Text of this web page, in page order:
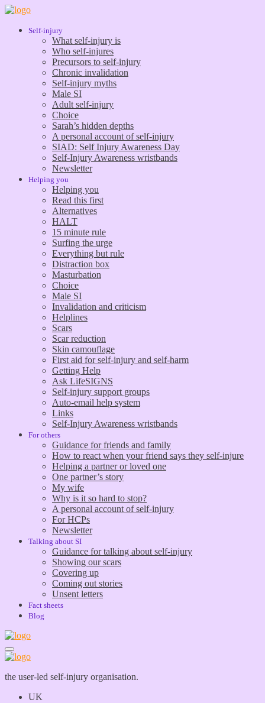
Self-injury
What self-injury is
Who self-injures
Precursors to self-injury
Chronic invalidation
Self-injury myths
Male SI
Adult self-injury
Choice
Sarah’s hidden depths
A personal account of self-injury
SIAD: Self Injury Awareness Day
Self-Injury Awareness wristbands
Newsletter
Helping you
Helping you
Read this first
Alternatives
HALT
15 minute rule
Surfing the urge
Everything but rule
Distraction box
Masturbation
Choice
Male SI
Invalidation and criticism
Helplines
Scars
Scar reduction
Skin camouflage
First aid for self-injury and self-harm
Getting Help
Ask LifeSIGNS
Self-injury support groups
Auto-email help system
Links
Self-Injury Awareness wristbands
For others
Guidance for friends and family
How to react when your friend says they self-injure
Helping a partner or loved one
One partner’s story
My wife
Why is it so hard to stop?
A personal account of self-injury
For HCPs
Newsletter
Talking about SI
Guidance for talking about self-injury
Showing our scars
Covering up
Coming out stories
Unsent letters
Fact sheets
Blog
the user-led self-injury organisation.
UK